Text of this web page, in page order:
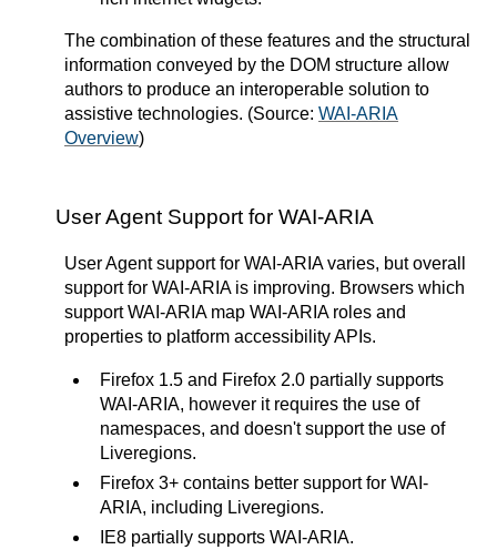
The combination of these features and the structural
information conveyed by the DOM structure allow
authors to produce an interoperable solution to
assistive technologies. (Source: WAI-ARIA
Overview)
User Agent Support for WAI-ARIA
User Agent support for WAI-ARIA varies, but overall
support for WAI-ARIA is improving. Browsers which
support WAI-ARIA map WAI-ARIA roles and
properties to platform accessibility APIs.
Firefox 1.5 and Firefox 2.0 partially supports
WAI-ARIA, however it requires the use of
namespaces, and doesn't support the use of
Liveregions.
Firefox 3+ contains better support for WAI-
ARIA, including Liveregions.
IE8 partially supports WAI-ARIA.